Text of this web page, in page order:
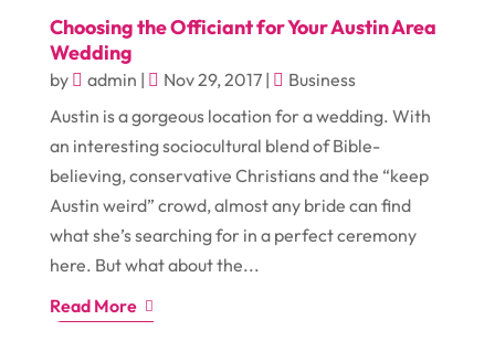
Choosing the Officiant for Your Austin Area
Wedding
by admin | Nov 29, 2017|
Business
Austin is a gorgeous location for a wedding. With
an interesting sociocultural blend of Bible-
believing, conservative Christians and the “keep
Austin weird” crowd, almost any bride can find
what she’s searching for in a perfect ceremony
here. But what about the...
Read More